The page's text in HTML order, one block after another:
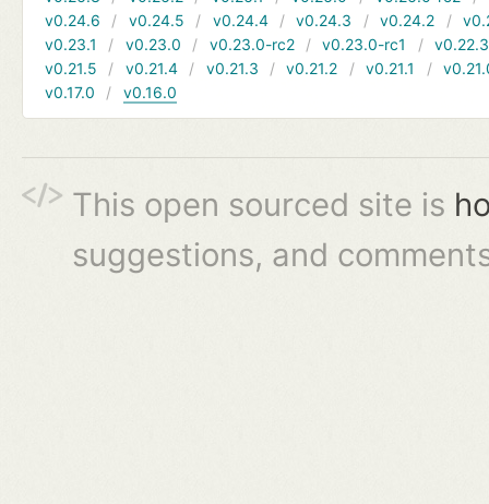
v0.24.6
v0.24.5 v0.24.4 v0.24.3 v0.24.2
v0.23.1
v0.23.0 v0.23.0-rc2 v0.23.0-rc1
v0.22.3
v0.21.5
v0.21.4 v0.21.3 v0.21.2 v0.21.1
v0.17.0
v0.16.0
This open sourced site is
suggestions, and